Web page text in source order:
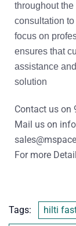
throughout the
consultation
focus on
ensures that
assistance
solution
Contact us on
Mail us on
For more
Tags: hilti